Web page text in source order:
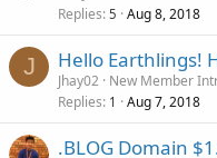
Replies 5 Aug 8, 2018
J Hello Earthlings!
Jhay02 New Member
Replies 1 Aug 7, 2018
.BLOG Domain